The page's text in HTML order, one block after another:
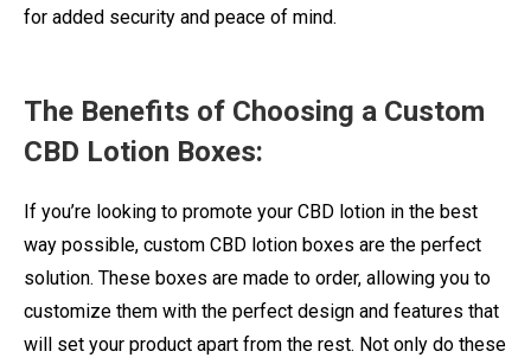
for added security and peace of mind.
The Benefits of Choosing a Custom
CBD Lotion Boxes:
If you’re looking to promote your CBD lotion in the best
way possible, custom CBD lotion boxes are the perfect
solution. These boxes are made to order, allowing you to
customize them with the perfect design and features that
will set your product apart from the rest. Not only do these